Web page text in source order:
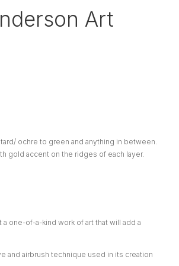
Art
ochre to green and anything in between.
gold accent on the ridges of each layer.
one-of-a-kind work of art that will add a
and airbrush technique used in its creation